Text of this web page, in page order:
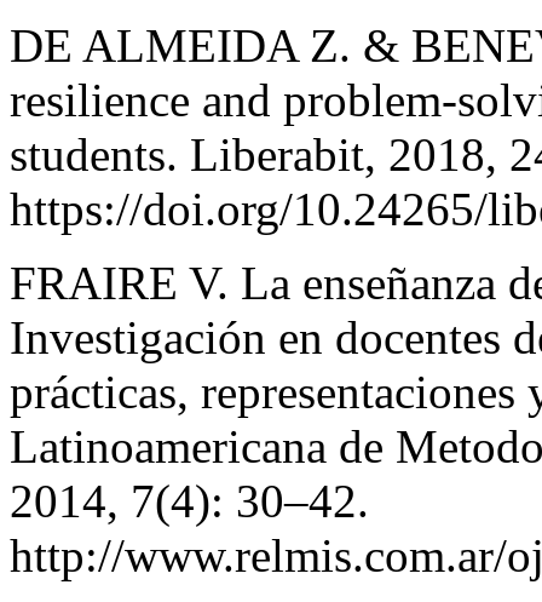
DE ALMEIDA Z. &
resilience and problem-
students. Liberabit, 2018,
https://doi.org/10.24265/
FRAIRE V. La enseñanza
Investigación en docentes
prácticas,
Latinoamericana de
2014, 7(4): 30–42.
http://www.relmis.com.ar/